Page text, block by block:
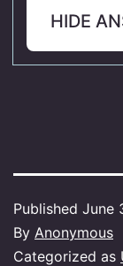
HIDE
Published June
By Anonymous
Categorized as